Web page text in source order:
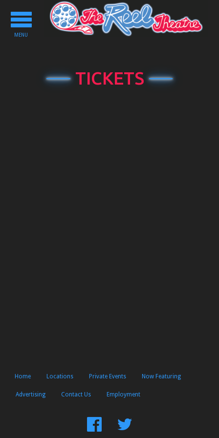
Toggle
navigation
MENU
TICKETS
Home Locations Private Events Now Featuring
Advertising Contact Us Employment
FindFollow